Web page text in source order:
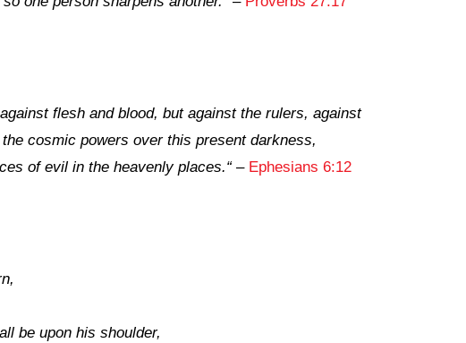
flesh and blood, but against the rulers, against
cosmic powers over this present darkness,
of evil in the heavenly places.“– Ephesians 6:12
be upon his shoulder,